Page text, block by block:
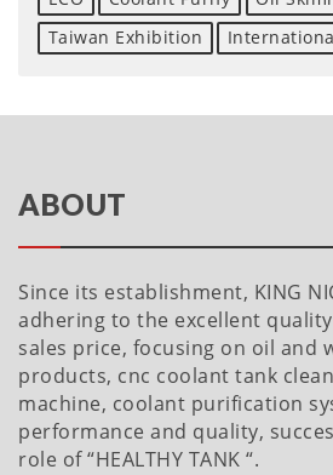
Taiwan Exhibition
ABOUT
Since its establishment, KING
adhering to the excellent
sales price, focusing on oil and
products, cnc coolant tank
machine, coolant purification
performance and quality,
role of “HEALTHY TANK “.